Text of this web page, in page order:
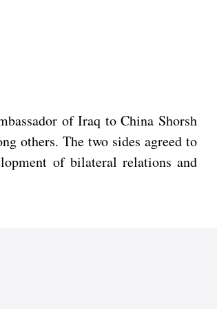
of Iraq to China Shorsh
others. The two sides agreed to
of bilateral relations and